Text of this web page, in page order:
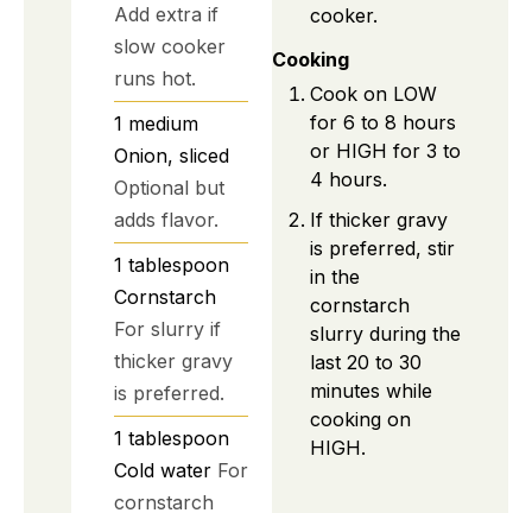
Add extra if
slow cooker
runs hot.
1 medium
Onion, sliced
Optional but
adds flavor.
1 tablespoon
Cornstarch
For slurry if
thicker gravy
is preferred.
1 tablespoon
Cold water For
cornstarch
cooker.
Cooking
Cook on LOW
for 6 to 8 hours
or HIGH for 3 to
4 hours.
If thicker gravy
is preferred, stir
in the
cornstarch
slurry during the
last 20 to 30
minutes while
cooking on
HIGH.